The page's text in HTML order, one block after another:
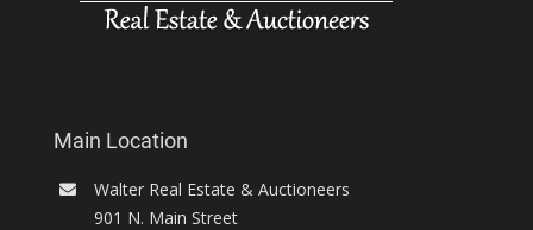
Main Location
Walter Real Estate & Auctioneers
901 N. Main Street